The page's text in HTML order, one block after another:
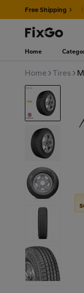
Free Shipping
Home
Home Tires
Road